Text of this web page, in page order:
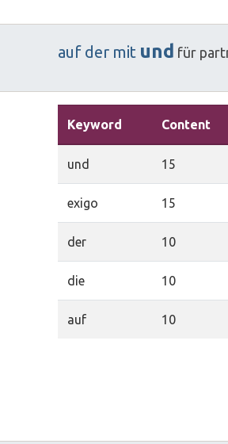
auf der mit und für
Keyword Content
und 15
exigo 15
der 10
die 10
auf 10